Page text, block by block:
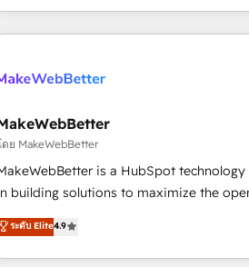
the HubSpot ecosystem, we blend
award-winning design to build
& RevOps frameworks that
integrations, ensure long-term
management programs, and align
service to drive sustainable growth With 6 key
accreditations and experience
one of our globally integrated teams has
just like you Let’s explore whether S2 is the partner
ดย MakeWebBetter
is a HubSpot
building solutions to maximize the
HubSpot. The fastest-growing tech-
hands you the blend of
eminent solutions & integrations. Trust us to streamline
ระดับ Elite4.9